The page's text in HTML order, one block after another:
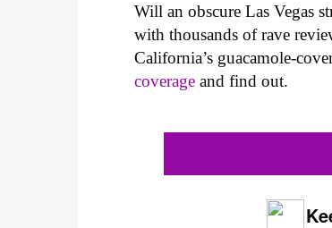
Will an obscure Las Vegas
with thousands of rave
California’s guacamole-
coverage and find out.